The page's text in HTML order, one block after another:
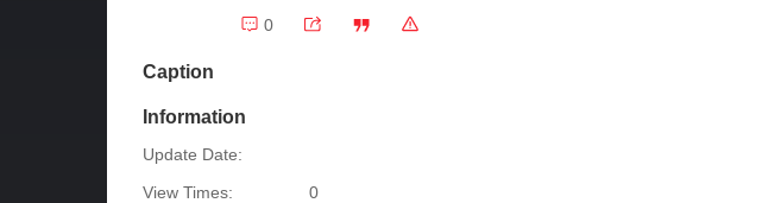
0
Caption
Information
Update Date:
View Times:
0